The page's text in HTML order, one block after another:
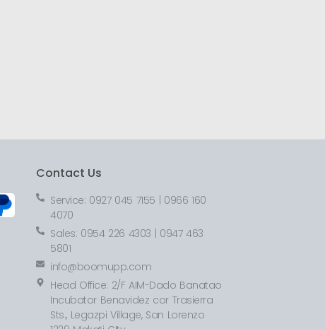
Contact Us
Service: 0927 045 7155 | 0966 160
4070
Sales: 0954 226 4303 | 0947 463
5801
info@boomupp.com
Head Office: 2/F AIM-Dado Banatao
Incubator Benavidez cor Trasierra
Sts., Legazpi Village, San Lorenzo